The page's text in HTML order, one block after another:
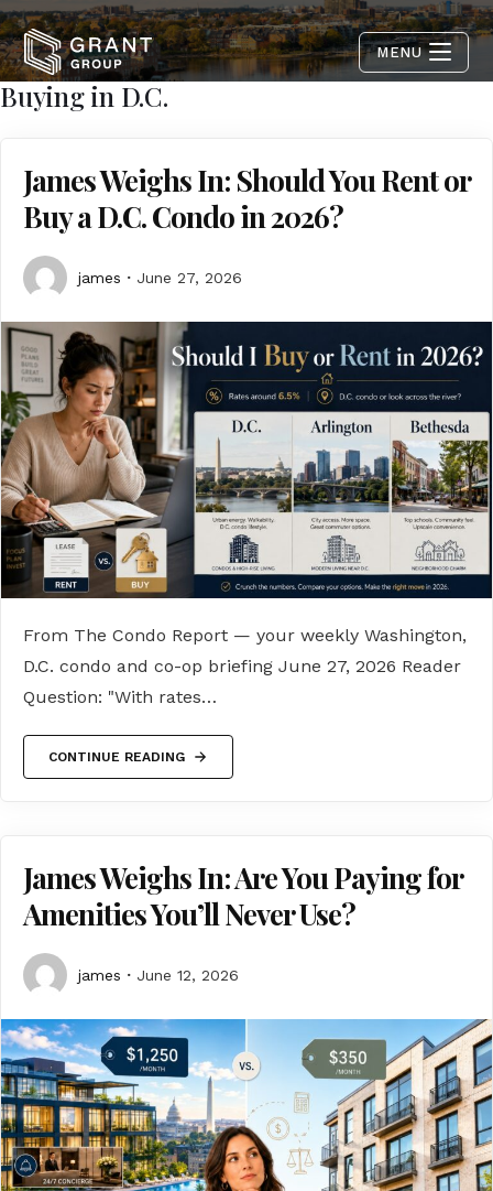
MENU
Buying in D.C.
James Weighs In: Should You Rent or
Buy a D.C. Condo in 2026?
james June 27, 2026
From The Condo Report — your weekly Washington,
D.C. condo and co-op briefing June 27, 2026 Reader
Question: "With rates…
CONTINUE READING
James Weighs In: Are You Paying for
Amenities You’ll Never Use?
james June 12, 2026